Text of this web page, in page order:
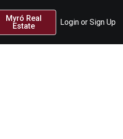
Myró Real
Estate
Login or Sign Up